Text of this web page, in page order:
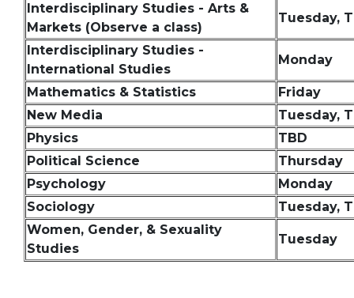
Interdisciplinary Studies - Arts &
Markets (Observe a class)
Tuesday,
Interdisciplinary Studies -
International Studies
Monday
Mathematics & Statistics
Friday
New Media
Tuesday,
Physics
TBD
Political Science
Thursday
Psychology
Monday
Sociology
Tuesday,
Women, Gender, & Sexuality
Studies
Tuesday